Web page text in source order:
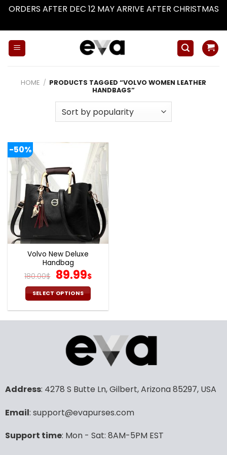
ORDERS AFTER DEC 12 MAY ARRIVE AFTER CHRISTMAS
HOME / PRODUCTS TAGGED “VOLVO WOMEN LEATHER
HANDBAGS”
-50%
Volvo New Deluxe
Handbag
180.00$ Original
price
was:
180.00$.
89.99$Current
89.99$.
SELECT OPTIONS
multiple
variants.
The
options
be
on
product
Address: 4278 S Butte Ln, Gilbert, Arizona 85297, USA
Email: support@evapurses.com
Support time: Mon - Sat: 8AM-5PM EST